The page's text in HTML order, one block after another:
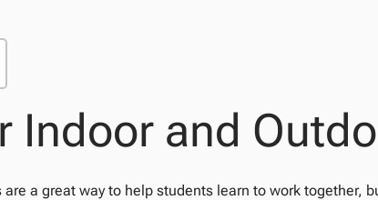
Indoor and
a great way to help students learn to work together,